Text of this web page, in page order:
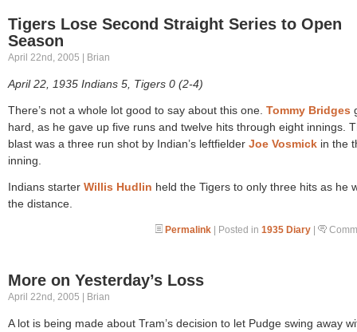
Tigers Lose Second Straight Series to Open
Season
April 22nd, 2005 | Brian
April 22, 1935 Indians 5, Tigers 0 (2-4)
There’s not a whole lot good to say about this one. Tommy Bridges
hard, as he gave up five runs and twelve hits through eight innings.
blast was a three run shot by Indian’s leftfielder Joe Vosmick in the
inning.
Indians starter Willis Hudlin held the Tigers to only three hits as he
the distance.
Permalink | Posted in 1935 Diary |
More on Yesterday’s Loss
April 22nd, 2005 | Brian
A lot is being made about Tram’s decision to let Pudge swing away